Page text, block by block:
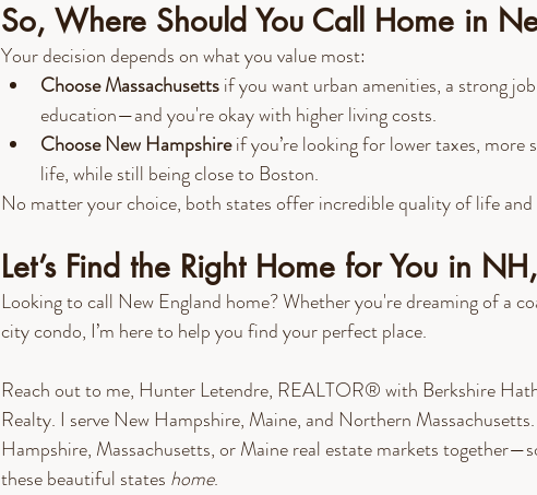
So, Where Should You Call Home in
Your decision depends on what you value most:
Choose Massachusetts if you want urban amenities, a strong
education—and you're okay with higher living costs.
Choose New Hampshire if you’re looking for lower taxes, more
life, while still being close to Boston.
No matter your choice, both states offer incredible quality of life
Let’s Find the Right Home for You in
Looking to call New England home? Whether you're dreaming of a
city condo, I’m here to help you find your perfect place.
Reach out to me, Hunter Letendre, REALTOR® with Berkshire
Realty. I serve New Hampshire, Maine, and Northern
Hampshire, Massachusetts, or Maine real estate markets
these beautiful states home.